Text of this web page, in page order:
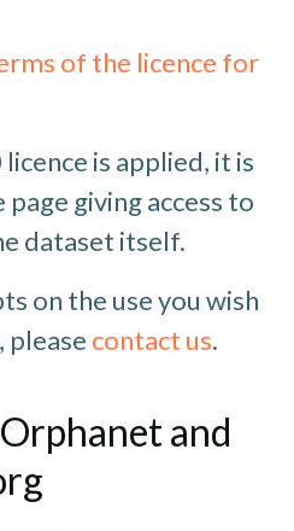
of the licence for
is applied, it is
giving access to
dataset itself.
on the use you wish
please contact us.
and